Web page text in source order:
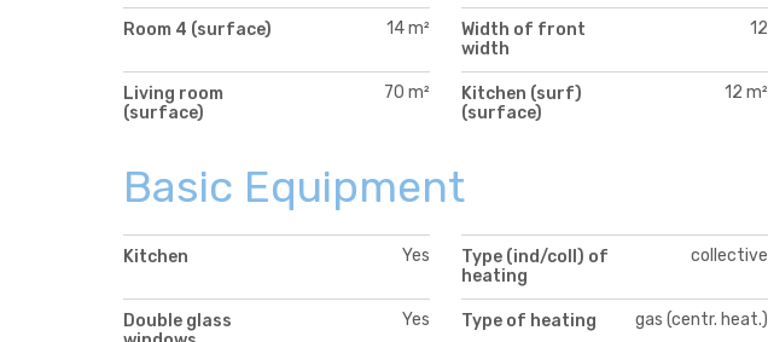
Room 4 (surface) 14 m²
Width of front
width
12
Living room
(surface)
70 m²
Kitchen (surf)
(surface)
12 m²
Basic Equipment
Kitchen Yes
Type (ind/coll) of
heating
collective
Double glass
Yes Type of heating gas (centr. heat.)